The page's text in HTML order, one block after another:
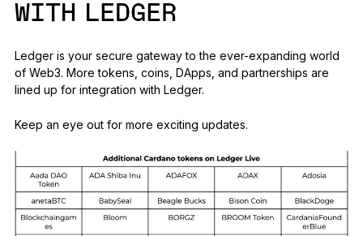
WITH LEDGER
Ledger is your secure gateway to the ever-expanding world
of Web3. More tokens, coins, DApps, and partnerships are
lined up for integration with Ledger.
Keep an eye out for more exciting updates.